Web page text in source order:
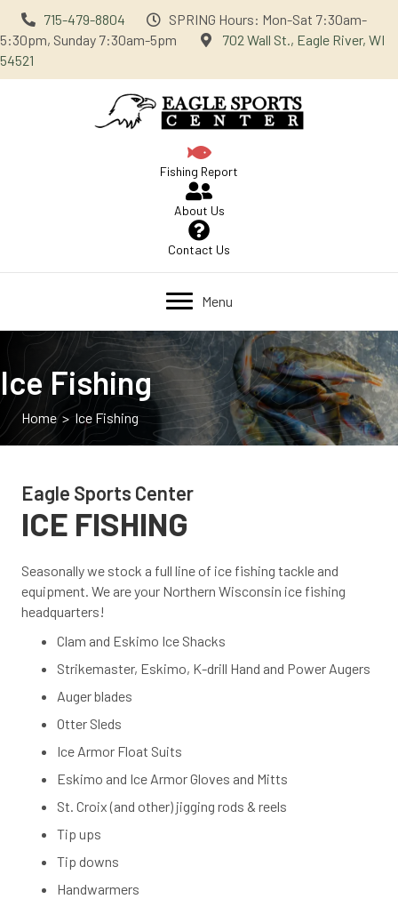
715-479-8804
SPRING Hours: Mon-Sat 7:30am-
5:30pm, Sunday 7:30am-5pm
702 Wall St., Eagle River, WI
54521
Fishing Report
About Us
Contact Us
Menu
Ice Fishing
Home> Ice Fishing
Eagle Sports Center
ICE FISHING
Seasonally we stock a full line of ice fishing tackle and
equipment. We are your Northern Wisconsin ice fishing
headquarters!
Clam and Eskimo Ice Shacks
Strikemaster, Eskimo, K-drill Hand and Power Augers
Auger blades
Otter Sleds
Ice Armor Float Suits
Eskimo and Ice Armor Gloves and Mitts
St. Croix (and other) jigging rods & reels
Tip ups
Tip downs
Handwarmers